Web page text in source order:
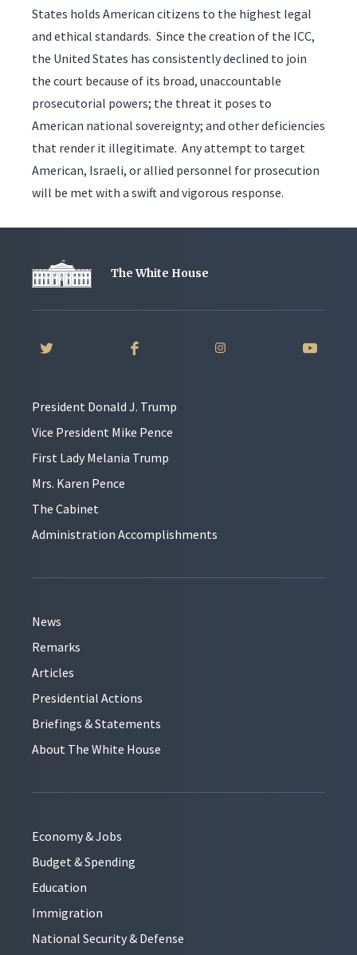
States holds American citizens to the highest legal
and ethical standards. Since the creation of the ICC,
the United States has consistently declined to join
the court because of its broad, unaccountable
prosecutorial powers; the threat it poses to
American national sovereignty; and other deficiencies
that render it illegitimate. Any attempt to target
American, Israeli, or allied personnel for prosecution
will be met with a swift and vigorous response.
The White House
President Donald J. Trump
Vice President Mike Pence
First Lady Melania Trump
Mrs. Karen Pence
The Cabinet
Administration Accomplishments
News
Remarks
Articles
Presidential Actions
Briefings & Statements
About The White House
Economy & Jobs
Budget & Spending
Education
Immigration
National Security & Defense